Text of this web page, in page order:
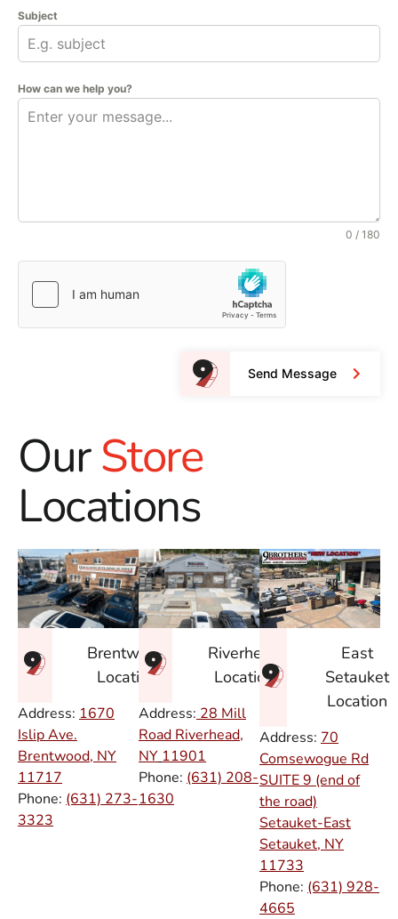
Subject
How can we help you?
0 / 180
Send Message
OurStore
Locations
Brentwood
Location
Address: 1670
Islip Ave.
Brentwood, NY
11717
Phone: (631) 273-
3323
Riverhead
Location
Address: 28 Mill
Road Riverhead,
NY 11901
Phone: (631) 208-
1630
East
Setauket
Location
Address: 70
Comsewogue Rd
SUITE 9 (end of
the road)
Setauket-East
Setauket, NY
11733
Phone: (631) 928-
4665